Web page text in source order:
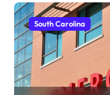
South Carolina